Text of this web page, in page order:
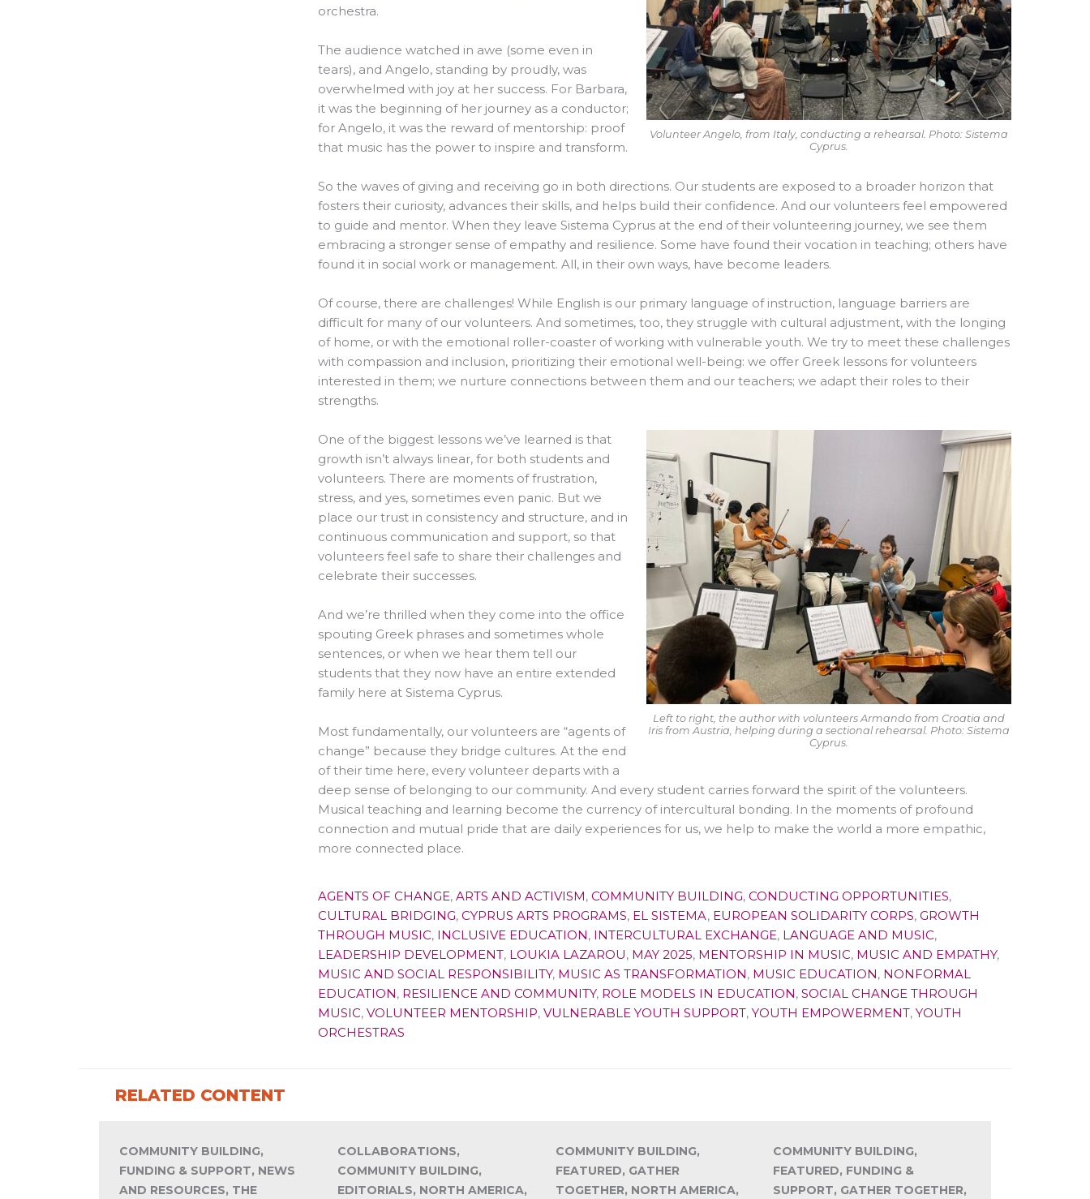
Volunteer Angelo, from Italy, conducting a rehearsal. Photo: Sistema
Cyprus.
orchestra.
The audience watched in awe (some even in
tears), and Angelo, standing by proudly, was
overwhelmed with joy at her success. For Barbara,
it was the beginning of her journey as a conductor;
for Angelo, it was the reward of mentorship: proof
that music has the power to inspire and transform.
So the waves of giving and receiving go in both directions. Our students are exposed to a broader horizon that
fosters their curiosity, advances their skills, and helps build their confidence. And our volunteers feel empowered
to guide and mentor. When they leave Sistema Cyprus at the end of their volunteering journey, we see them
embracing a stronger sense of empathy and resilience. Some have found their vocation in teaching; others have
found it in social work or management. All, in their own ways, have become leaders.
Of course, there are challenges! While English is our primary language of instruction, language barriers are
difficult for many of our volunteers. And sometimes, too, they struggle with cultural adjustment, with the longing
of home, or with the emotional roller-coaster of working with vulnerable youth. We try to meet these challenges
with compassion and inclusion, prioritizing their emotional well-being: we offer Greek lessons for volunteers
interested in them; we nurture connections between them and our teachers; we adapt their roles to their
strengths.
Left to right, the author with volunteers Armando from Croatia and
Iris from Austria, helping during a sectional rehearsal. Photo: Sistema
Cyprus.
One of the biggest lessons we’ve learned is that
growth isn’t always linear, for both students and
volunteers. There are moments of frustration,
stress, and yes, sometimes even panic. But we
place our trust in consistency and structure, and in
continuous communication and support, so that
volunteers feel safe to share their challenges and
celebrate their successes.
And we’re thrilled when they come into the office
spouting Greek phrases and sometimes whole
sentences, or when we hear them tell our
students that they now have an entire extended
family here at Sistema Cyprus.
Most fundamentally, our volunteers are “agents of
change” because they bridge cultures. At the end
of their time here, every volunteer departs with a
deep sense of belonging to our community. And every student carries forward the spirit of the volunteers.
Musical teaching and learning become the currency of intercultural bonding. In the moments of profound
connection and mutual pride that are daily experiences for us, we help to make the world a more empathic,
more connected place.
AGENTS OF CHANGE, ARTS AND ACTIVISM, COMMUNITY BUILDING, CONDUCTING OPPORTUNITIES,
CULTURAL BRIDGING, CYPRUS ARTS PROGRAMS, EL SISTEMA, EUROPEAN SOLIDARITY CORPS, GROWTH
THROUGH MUSIC, INCLUSIVE EDUCATION, INTERCULTURAL EXCHANGE, LANGUAGE AND MUSIC,
LEADERSHIP DEVELOPMENT, LOUKIA LAZAROU, MAY 2025, MENTORSHIP IN MUSIC, MUSIC AND EMPATHY,
MUSIC AND SOCIAL RESPONSIBILITY, MUSIC AS TRANSFORMATION, MUSIC EDUCATION, NONFORMAL
EDUCATION, RESILIENCE AND COMMUNITY, ROLE MODELS IN EDUCATION, SOCIAL CHANGE THROUGH
MUSIC, VOLUNTEER MENTORSHIP, VULNERABLE YOUTH SUPPORT, YOUTH EMPOWERMENT, YOUTH
ORCHESTRAS
RELATED CONTENT
COMMUNITY BUILDING,
FUNDING & SUPPORT, NEWS
AND RESOURCES, THE
COLLABORATIONS,
COMMUNITY BUILDING,
EDITORIALS, NORTH AMERICA,
COMMUNITY BUILDING,
FEATURED, GATHER
TOGETHER, NORTH AMERICA,
COMMUNITY BUILDING,
FEATURED, FUNDING &
SUPPORT, GATHER TOGETHER,